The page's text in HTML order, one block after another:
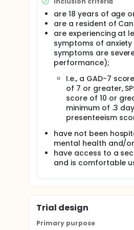
symptoms. The results
accommodations
Full description
In this study, the first
developed it will be
and their suggestions
providing feedback will
reviewing a lesson,
questionnaire. Total
following criteria: (1)
and (3) are Canadian
knowledge or
Lesson 1: Anxiety and
depression and anxiety
provided along with
presented with
depression and anxiety
Canadian legislation on
Participants will also be
are 18 years of age
are a resident of
are experiencing at
symptoms of
symptoms are
performance);
I.e., a GAD-7
of 7 or greater,
score of 10 or
minimum of .3
presenteeism
have not been
mental health and/
have access to a
and is comfortable
Trial design
Primary purpose